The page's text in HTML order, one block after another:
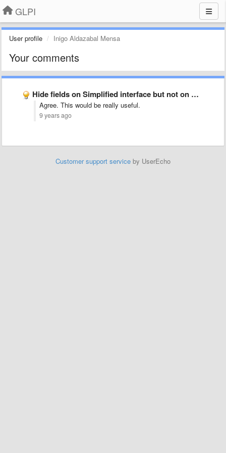
GLPI
User profile Inigo Aldazabal Mensa
Your comments
Hide fields on Simplified interface but not on Default Interface
Agree. This would be really useful.
9 years ago
Customer support service by UserEcho